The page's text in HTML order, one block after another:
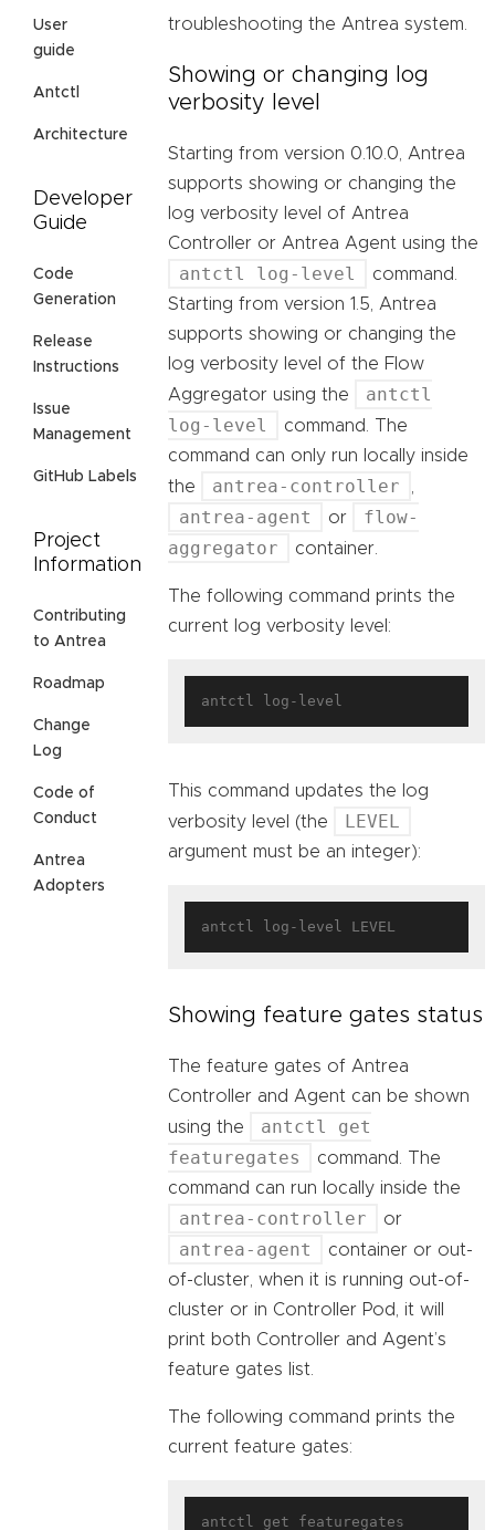
User
guide
Antctl
Architecture
Developer
Guide
Code
Generation
Release
Instructions
Issue
Management
GitHub Labels
Project
Information
Contributing
to Antrea
Roadmap
Change
Log
Code of
Conduct
Antrea
Adopters
troubleshooting the Antrea system.
Showing or changing log
verbosity level
Starting from version 0.10.0, Antrea
supports showing or changing the
log verbosity level of Antrea
Controller or Antrea Agent using the
antctl log-level
command.
Starting from version 1.5, Antrea
supports showing or changing the
log verbosity level of the Flow
Aggregator using the
antctl
log-level
command. The
command can only run locally inside
the
antrea-controller
antrea-agent or
flow-
aggregator
container.
The following command prints the
current log verbosity level:
This command updates the log
verbosity level (the
LEVEL
argument must be an integer):
Showing feature gates status
The feature gates of Antrea
Controller and Agent can be shown
using the
antctl get
featuregates
command. The
command can run locally inside the
antrea-controller or
antrea-agent
container or out-
of-cluster, when it is running out-of-
cluster or in Controller Pod, it will
print both Controller and Agent’s
feature gates list.
The following command prints the
current feature gates: